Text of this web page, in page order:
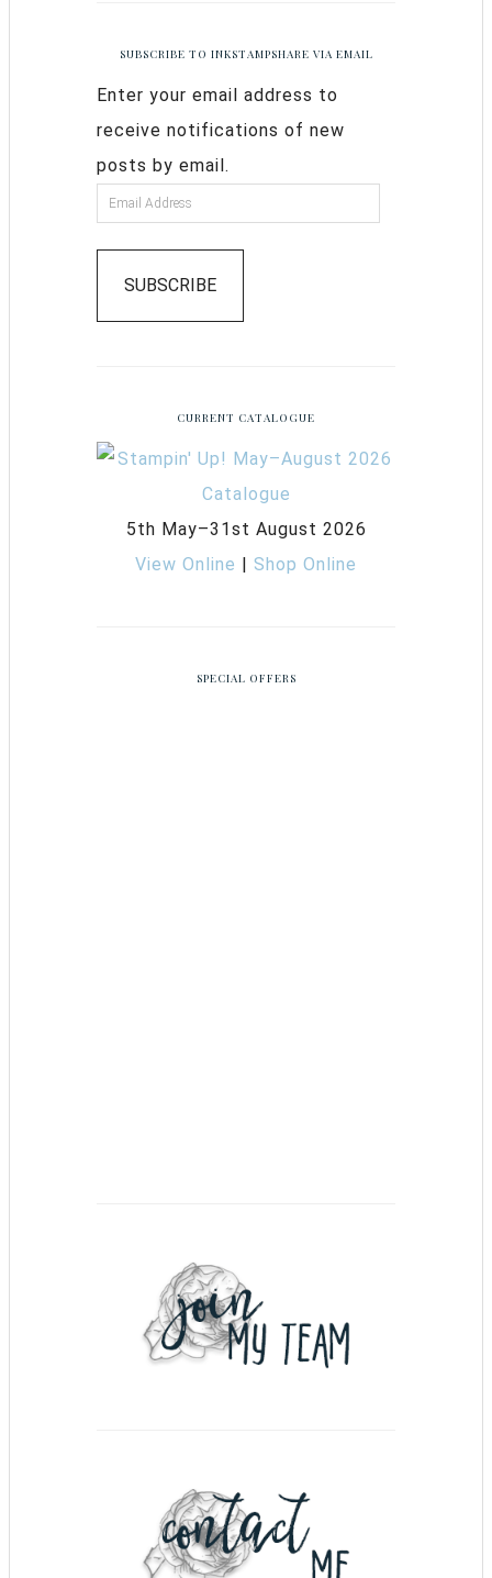
SUBSCRIBE TO INKSTAMPSHARE VIA EMAIL
Enter your email address to
receive notifications of new
posts by email.
SUBSCRIBE
CURRENT CATALOGUE
5th May–31st August 2026
View Online | Shop Online
SPECIAL OFFERS